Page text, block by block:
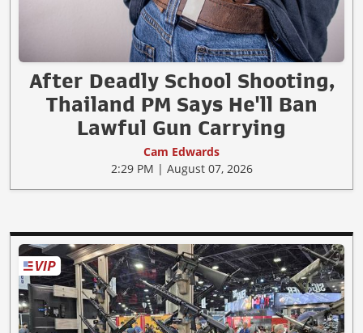
After Deadly School Shooting,
Thailand PM Says He'll Ban
Lawful Gun Carrying
Cam Edwards
2:29 PM | August 07, 2026